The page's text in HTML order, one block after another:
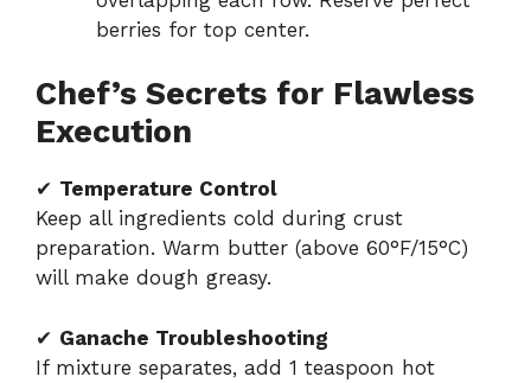
berries for top center.
Chef’s Secrets for Flawless
Execution
✔ Temperature Control
Keep all ingredients cold during crust
preparation. Warm butter (above 60°F/15°C)
will make dough greasy.
✔ Ganache Troubleshooting
If mixture separates, add 1 teaspoon hot